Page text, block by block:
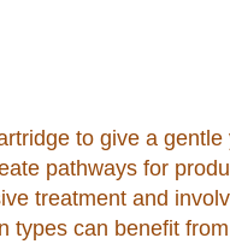
to give a gentle
pathways for
treatment and
types can benefit